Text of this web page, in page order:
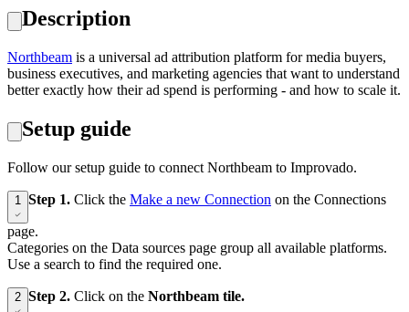
Description
Northbeam is a universal ad attribution platform for media buyers,
business executives, and marketing agencies that want to understand
better exactly how their ad spend is performing - and how to scale it.
Setup guide
Follow our setup guide to connect Northbeam to Improvado.
1 Step 1. Click the Make a new Connection on the Connections
page.
Categories on the Data sources page group all available platforms.
Use a search to find the required one.
2 Step 2. Click on the Northbeam tile.